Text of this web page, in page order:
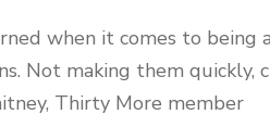
when it comes to being
Not making them
Thirty More member